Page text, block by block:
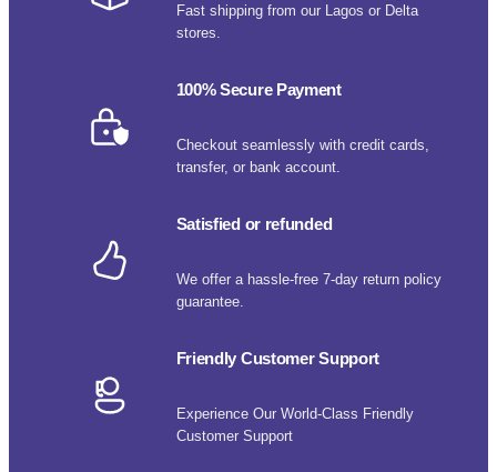
Fast shipping from our Lagos or Delta
stores.
100% Secure Payment
Checkout seamlessly with credit cards,
transfer, or bank account.
Satisfied or refunded
We offer a hassle-free 7-day return policy
guarantee.
Friendly Customer Support
Experience Our World-Class Friendly
Customer Support